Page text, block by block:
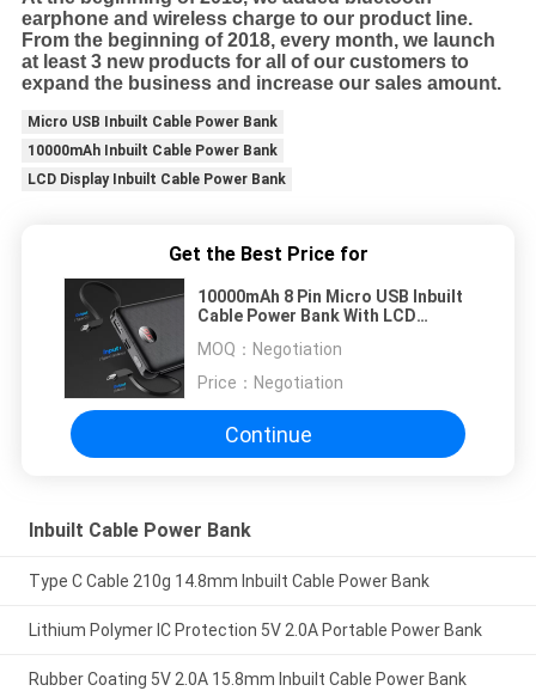
earphone and wireless charge to our product line.
From the beginning of 2018, every month, we launch
at least 3 new products for all of our customers to
expand the business and increase our sales amount.
Micro USB Inbuilt Cable Power Bank
10000mAh Inbuilt Cable Power Bank
LCD Display Inbuilt Cable Power Bank
Get the Best Price for
10000mAh 8 Pin Micro USB Inbuilt
Cable Power Bank With LCD
MOQ： Negotiation
Price： Negotiation
Continue
Inbuilt Cable Power Bank
Type C Cable 210g 14.8mm Inbuilt Cable Power Bank
Lithium Polymer IC Protection 5V 2.0A Portable Power Bank
Rubber Coating 5V 2.0A 15.8mm Inbuilt Cable Power Bank